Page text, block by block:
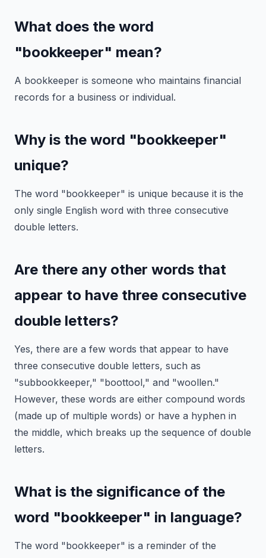
What does the word
"bookkeeper" mean?
A bookkeeper is someone who maintains financial
records for a business or individual.
Why is the word "bookkeeper"
unique?
The word "bookkeeper" is unique because it is the
only single English word with three consecutive
double letters.
Are there any other words that
appear to have three consecutive
double letters?
Yes, there are a few words that appear to have
three consecutive double letters, such as
"subbookkeeper," "boottool," and "woollen."
However, these words are either compound words
(made up of multiple words) or have a hyphen in
the middle, which breaks up the sequence of double
letters.
What is the significance of the
word "bookkeeper" in language?
The word "bookkeeper" is a reminder of the